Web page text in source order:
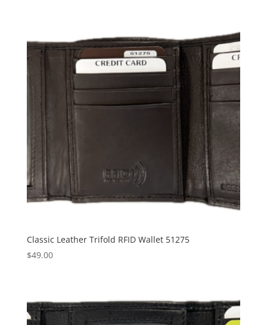
Classic Leather Trifold RFID Wallet 51275
$49.00